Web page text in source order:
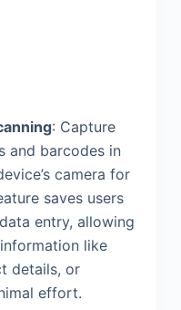
: Capture
and barcodes in
camera for
saves users
entry, allowing
like
details, or
effort.